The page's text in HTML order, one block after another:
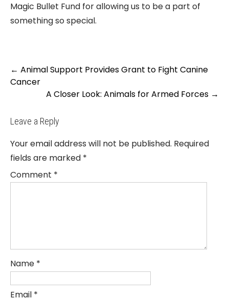
Magic Bullet Fund for allowing us to be a part of
something so special.
Post
navigation
← Animal Support Provides Grant to Fight Canine
Cancer
A Closer Look: Animals for Armed Forces →
Leave a Reply
Your email address will not be published. Required
fields are marked *
Comment *
Name *
Email *